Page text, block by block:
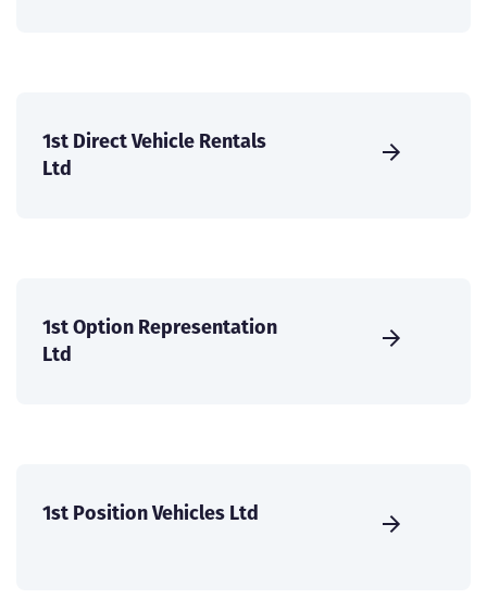
1st Direct Vehicle Rentals
Ltd
1st Option Representation
Ltd
1st Position Vehicles Ltd